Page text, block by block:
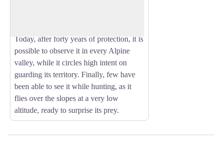
Today, after forty years of protection, it is
possible to observe it in every Alpine
valley, while it circles high intent on
guarding its territory. Finally, few have
been able to see it while hunting, as it
flies over the slopes at a very low
altitude, ready to surprise its prey.